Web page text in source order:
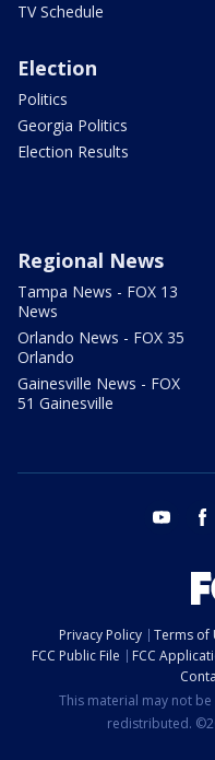
TV Schedule
Election
Politics
Georgia Politics
Election Results
Regional News
Tampa News - FOX 13
News
Orlando News - FOX 35
Orlando
Gainesville News - FOX
51 Gainesville
youtube
Privacy Policy Terms of
FCC Public File
FCC
This material may not
redistributed.